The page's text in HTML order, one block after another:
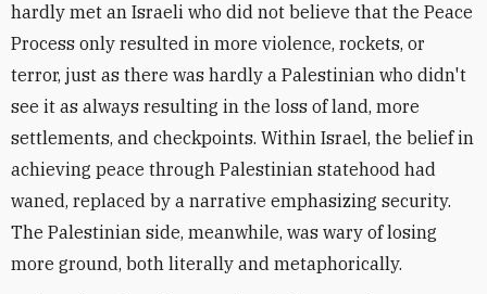
hardly met an Israeli who did not believe that the Peace
Process only resulted in more violence, rockets, or
terror, just as there was hardly a Palestinian who didn't
see it as always resulting in the loss of land, more
settlements, and checkpoints. Within Israel, the belief in
achieving peace through Palestinian statehood had
waned, replaced by a narrative emphasizing security.
The Palestinian side, meanwhile, was wary of losing
more ground, both literally and metaphorically.